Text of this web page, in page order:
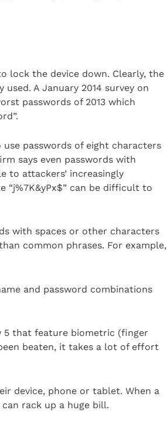
lock the device down. Clearly, the
A January 2014 survey on
passwords of 2013 which
passwords of eight characters
says even passwords with
to attackers’ increasingly
“j%7K&yPx$” can be difficult to
with spaces or other characters
common phrases. For example,
and password combinations
5 that feature biometric (finger
beaten, it takes a lot of effort
device, phone or tablet. When a
rack up a huge bill.